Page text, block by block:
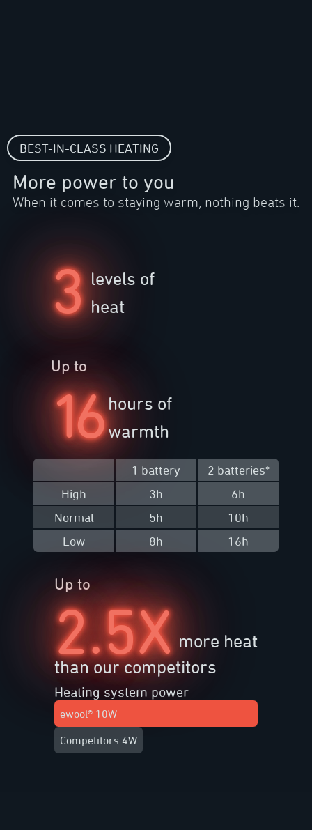
BEST-IN-CLASS HEATING
More power to you
When it comes to staying warm, nothing beats it.
3 levels of
heat
Up to
16 hours of
warmth
1 battery 2 batteries*
High
3h
6h
Normal
5h
10h
Low
8h 16h
Up to
2.5X more heat
than our competitors
Heating system power
ewool® 10W
Competitors 4W